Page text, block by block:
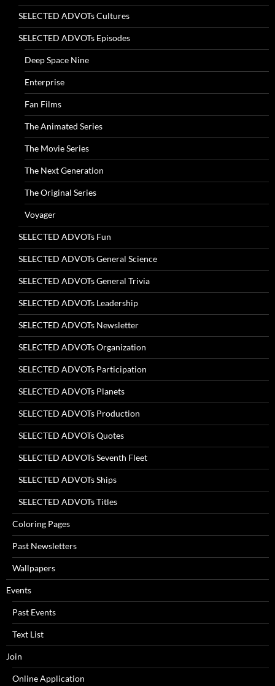
SELECTED ADVOTs Cultures
SELECTED ADVOTs Episodes
Deep Space Nine
Enterprise
Fan Films
The Animated Series
The Movie Series
The Next Generation
The Original Series
Voyager
SELECTED ADVOTs Fun
SELECTED ADVOTs General Science
SELECTED ADVOTs General Trivia
SELECTED ADVOTs Leadership
SELECTED ADVOTs Newsletter
SELECTED ADVOTs Organization
SELECTED ADVOTs Participation
SELECTED ADVOTs Planets
SELECTED ADVOTs Production
SELECTED ADVOTs Quotes
SELECTED ADVOTs Seventh Fleet
SELECTED ADVOTs Ships
SELECTED ADVOTs Titles
Coloring Pages
Past Newsletters
Wallpapers
Events
Past Events
Text List
Join
Online Application